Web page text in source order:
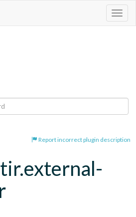
Report incorrect plugin description